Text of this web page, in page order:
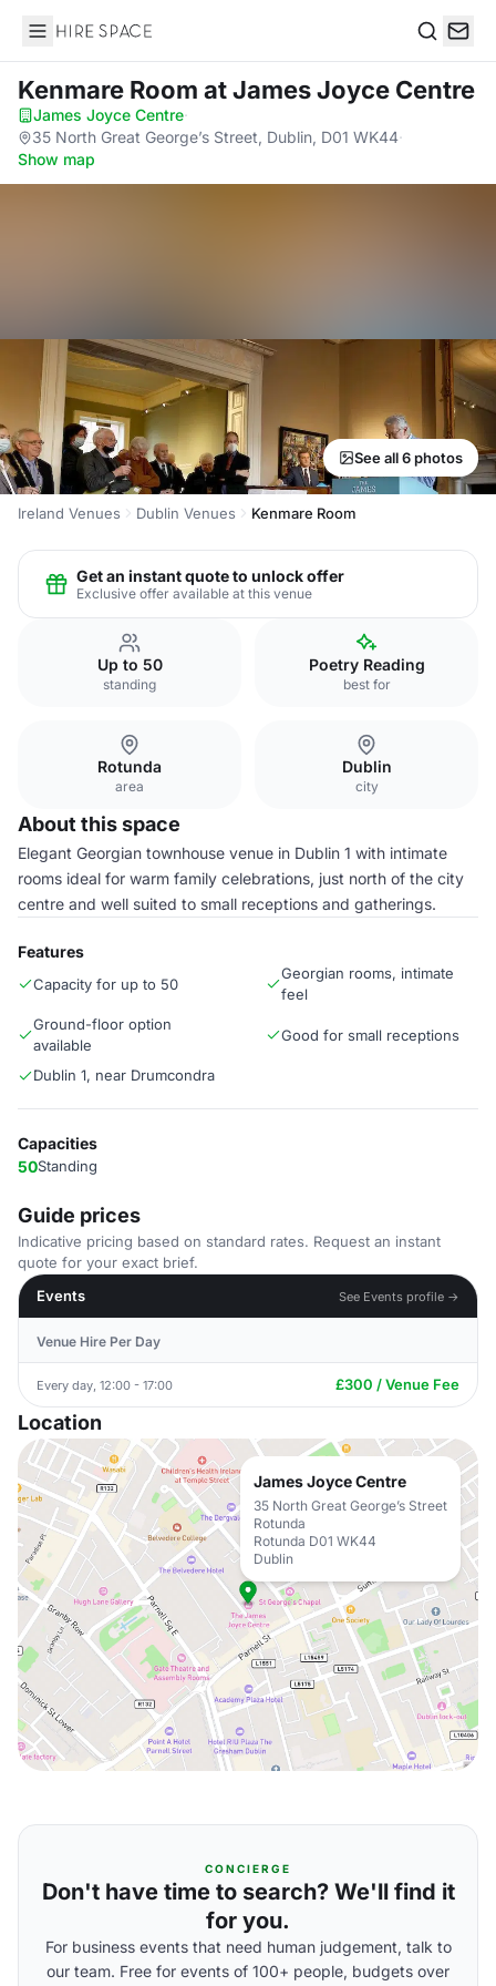
Hire Space
Kenmare Room at James Joyce Centre
James Joyce Centre·
35 North Great George’s Street, Dublin, D01 WK44·
Show map
See all 6 photos
Ireland Venues Dublin Venues Kenmare Room
Get an instant quote to unlock offer
Exclusive offer available at this venue
Up to 50
standing
Poetry Reading
best for
Rotunda
area
Dublin
city
About this space
Elegant Georgian townhouse venue in Dublin 1 with intimate
rooms ideal for warm family celebrations, just north of the city
centre and well suited to small receptions and gatherings.
Features
Capacity for up to 50
Georgian rooms, intimate
feel
Ground-floor option
available
Good for small receptions
Dublin 1, near Drumcondra
Capacities
50Standing
Guide prices
Indicative pricing based on standard rates. Request an instant
quote for your exact brief.
Events
See Events profile →
Venue Hire Per Day
Every day, 12:00 - 17:00 £300 / Venue Fee
Location
James Joyce Centre
35 North Great George’s Street
Rotunda
Rotunda D01 WK44
Dublin
CONCIERGE
Don't have time to search? We'll find it
for you.
For business events that need human judgement, talk to
our team. Free for events of 100+ people, budgets over